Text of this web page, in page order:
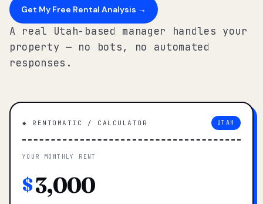
Get My Free Rental Analysis →
A real Utah-based manager handles your
property — no bots, no automated
responses.
◆ RENTOMATIC / CALCULATOR UTAH
YOUR MONTHLY RENT
$